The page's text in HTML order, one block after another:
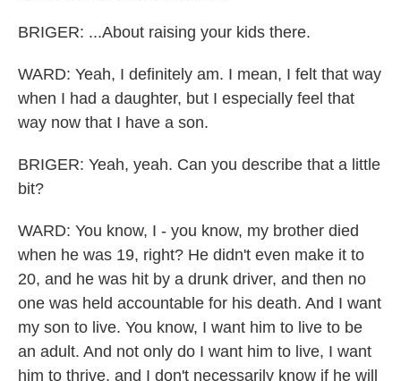
BRIGER: ...About raising your kids there.
WARD: Yeah, I definitely am. I mean, I felt that way
when I had a daughter, but I especially feel that
way now that I have a son.
BRIGER: Yeah, yeah. Can you describe that a little
bit?
WARD: You know, I - you know, my brother died
when he was 19, right? He didn't even make it to
20, and he was hit by a drunk driver, and then no
one was held accountable for his death. And I want
my son to live. You know, I want him to live to be
an adult. And not only do I want him to live, I want
him to thrive, and I don't necessarily know if he will